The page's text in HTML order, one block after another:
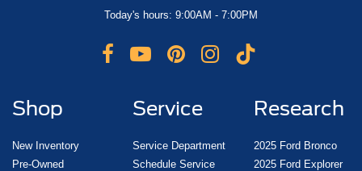
Today's hours: 9:00AM - 7:00PM
Shop
New Inventory
Pre-Owned
Service
Service Department
Schedule Service
Research
2025 Ford Bronco
2025 Ford Explorer